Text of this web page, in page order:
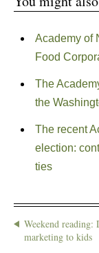
Academy of
Food
The
the
The recent
election:
ties
Weekend reading:
marketing to kids